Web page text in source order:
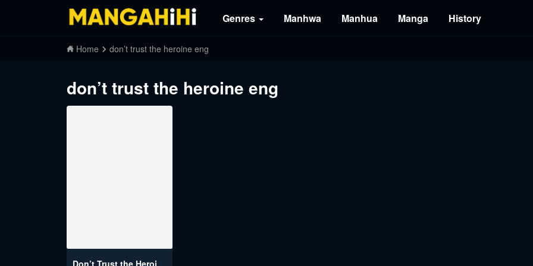
Genres Manhwa Manhua Manga History
Home don’t trust the heroine eng
don’t trust the heroine eng